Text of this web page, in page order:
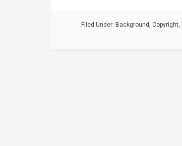
Filed Under: Background, Copyright,